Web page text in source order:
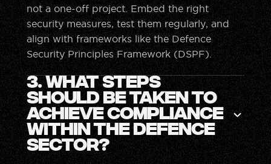
not a one-off project. Embed the right
security measures, test them regularly, and
align with frameworks like the Defence
Security Principles Framework (DSPF).
3. What steps
should be taken to
achieve compliance
within the defence
sector?